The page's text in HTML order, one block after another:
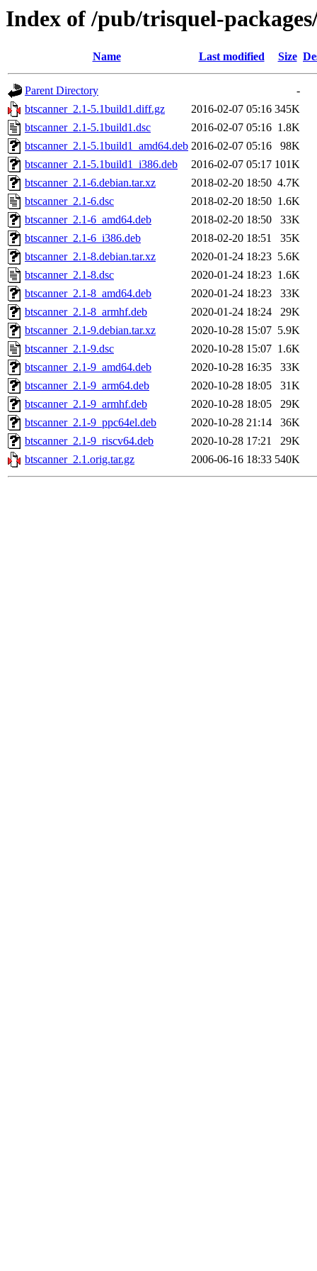
Index of /pub/trisquel-
Name Last modified Size
Parent Directory
-
btscanner_2.1-5.1build1.diff.gz
2016-02-07 05:16 345K
btscanner_2.1-5.1build1.dsc
2016-02-07 05:16 1.8K
btscanner_2.1-5.1build1_amd64.deb 2016-02-07 05:16
98K
btscanner_2.1-5.1build1_i386.deb
2016-02-07 05:17 101K
btscanner_2.1-6.debian.tar.xz
2018-02-20 18:50 4.7K
btscanner_2.1-6.dsc
2018-02-20 18:50 1.6K
btscanner_2.1-6_amd64.deb
2018-02-20 18:50
33K
btscanner_2.1-6_i386.deb
2018-02-20 18:51
35K
btscanner_2.1-8.debian.tar.xz
2020-01-24 18:23 5.6K
btscanner_2.1-8.dsc
2020-01-24 18:23 1.6K
btscanner_2.1-8_amd64.deb
2020-01-24 18:23
33K
btscanner_2.1-8_armhf.deb
2020-01-24 18:24
29K
btscanner_2.1-9.debian.tar.xz
2020-10-28 15:07 5.9K
btscanner_2.1-9.dsc
2020-10-28 15:07 1.6K
btscanner_2.1-9_amd64.deb
2020-10-28 16:35
33K
btscanner_2.1-9_arm64.deb
2020-10-28 18:05
31K
btscanner_2.1-9_armhf.deb
2020-10-28 18:05
29K
btscanner_2.1-9_ppc64el.deb
2020-10-28 21:14
36K
btscanner_2.1-9_riscv64.deb
2020-10-28 17:21
29K
btscanner_2.1.orig.tar.gz
2006-06-16 18:33 540K